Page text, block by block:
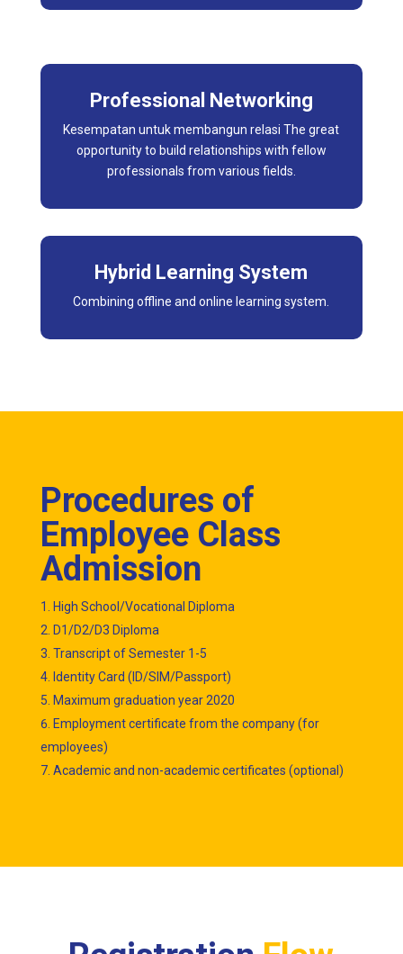
Professional Networking
Kesempatan untuk membangun relasi The great
opportunity to build relationships with fellow
professionals from various fields.
Hybrid Learning System
Combining offline and online learning system.
Procedures of
Employee Class
Admission
High School/Vocational Diploma
D1/D2/D3 Diploma
Transcript of Semester 1-5
Identity Card (ID/SIM/Passport)
Maximum graduation year 2020
Employment certificate from the company (for
employees)
Academic and non-academic certificates (optional)